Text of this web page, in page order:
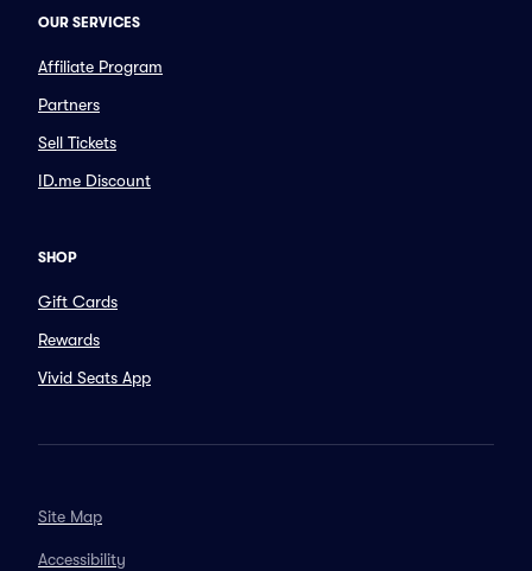
OUR SERVICES
Affiliate Program
Partners
Sell Tickets
ID.me Discount
SHOP
Gift Cards
Rewards
Vivid Seats App
Site Map
Accessibility